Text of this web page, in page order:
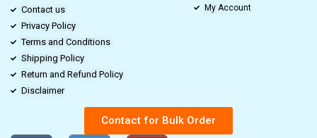
Contact us
Privacy Policy
Terms and Conditions
Shipping Policy
Return and Refund Policy
Disclaimer
My Account
Contact for Bulk Order